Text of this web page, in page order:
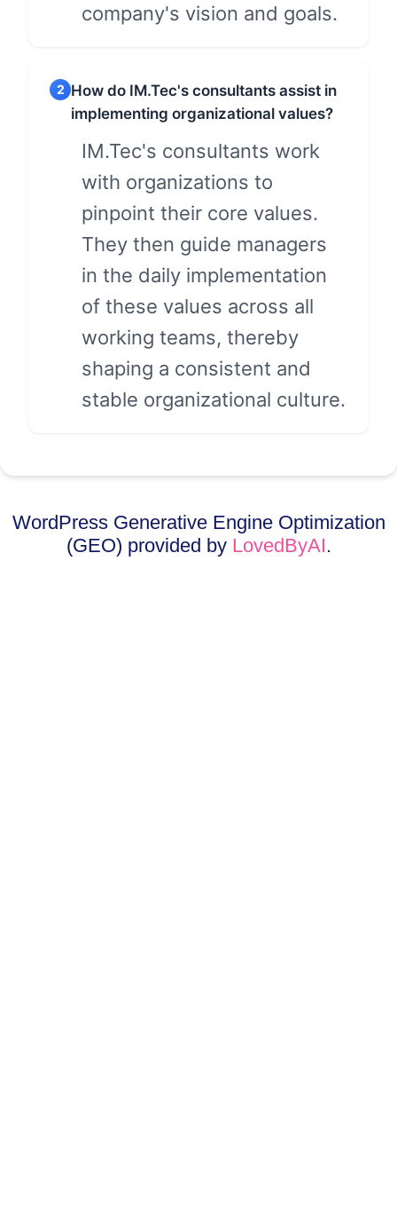
company's vision and goals.
2 How do IM.Tec's consultants assist in
implementing organizational values?
IM.Tec's consultants work
with organizations to
pinpoint their core values.
They then guide managers
in the daily implementation
of these values across all
working teams, thereby
shaping a consistent and
stable organizational culture.
WordPress Generative Engine Optimization
(GEO) provided by LovedByAI.